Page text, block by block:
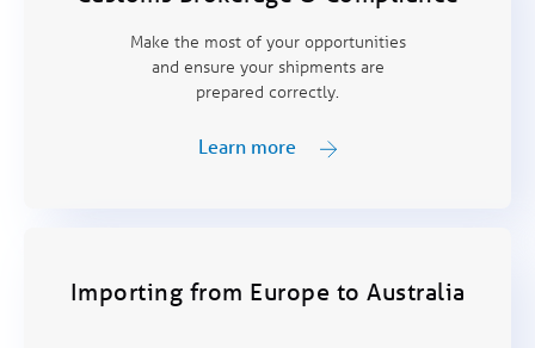
Make the most of your opportunities
and ensure your shipments are
prepared correctly.
Learn more
Importing from Europe to Australia